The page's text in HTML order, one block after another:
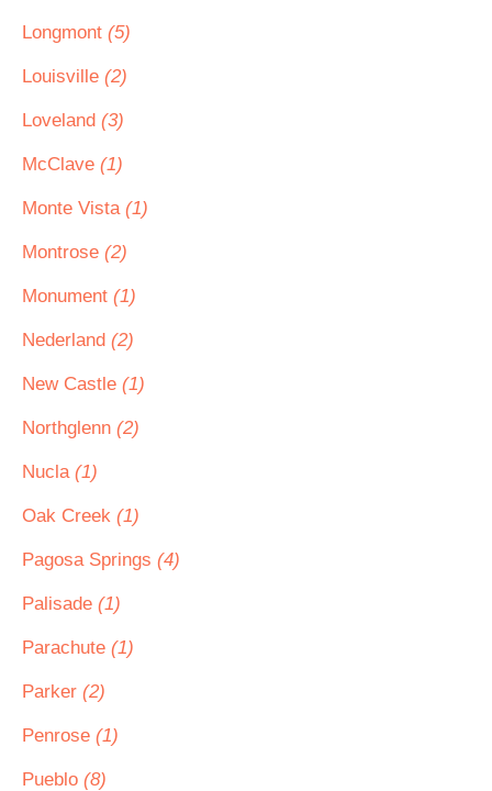
Longmont (5)
Louisville (2)
Loveland (3)
McClave (1)
Monte Vista (1)
Montrose (2)
Monument (1)
Nederland (2)
New Castle (1)
Northglenn (2)
Nucla (1)
Oak Creek (1)
Pagosa Springs (4)
Palisade (1)
Parachute (1)
Parker (2)
Penrose (1)
Pueblo (8)